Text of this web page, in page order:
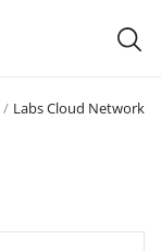
Labs Cloud Network